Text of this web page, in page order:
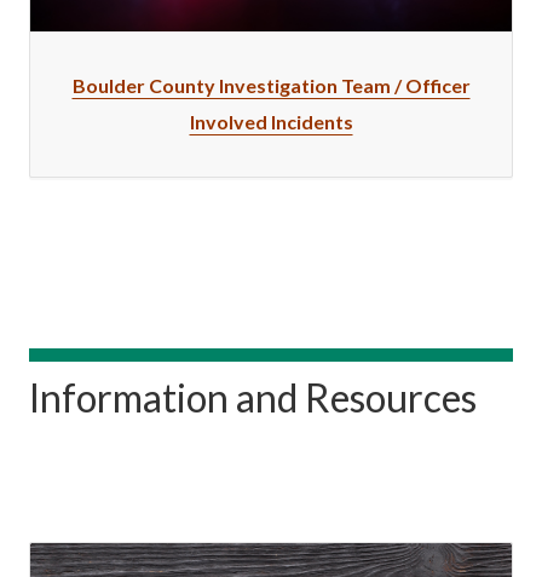
Boulder County Investigation Team / Officer
Involved Incidents
Information and Resources